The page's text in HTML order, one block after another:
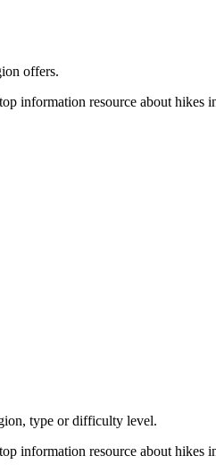
offers.
information resource about hikes
type or difficulty level.
information resource about hikes